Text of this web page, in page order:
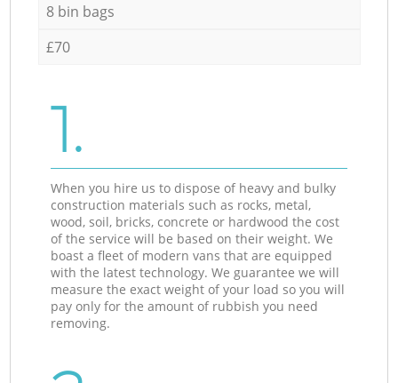
8 bin bags
£70
1.
When you hire us to dispose of heavy and bulky
construction materials such as rocks, metal,
wood, soil, bricks, concrete or hardwood the cost
of the service will be based on their weight. We
boast a fleet of modern vans that are equipped
with the latest technology. We guarantee we will
measure the exact weight of your load so you will
pay only for the amount of rubbish you need
removing.